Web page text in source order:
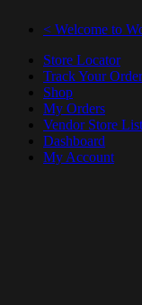
< Welcome to
Store Locator
Track Your Order
Shop
My Orders
Vendor Store List
Dashboard
My Account